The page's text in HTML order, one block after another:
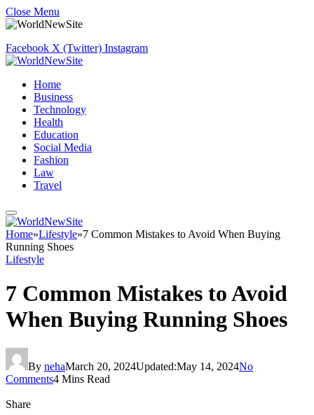
Close Menu
Facebook X (Twitter) Instagram
Home
Business
Technology
Health
Education
Social Media
Fashion
Law
Travel
Home»Lifestyle»7 Common Mistakes to Avoid When Buying
Running Shoes
Lifestyle
7 Common Mistakes to Avoid
When Buying Running Shoes
By nehaMarch 20, 2024Updated:May 14, 2024No
Comments4 Mins Read
Share